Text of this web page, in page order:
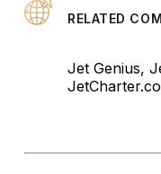
RELATED
Jet Genius,